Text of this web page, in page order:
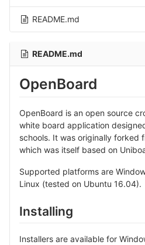
README.md
README.md
OpenBoard
OpenBoard is an open source
white board application
schools. It was originally forked
which was itself based on
Supported platforms are
Linux (tested on Ubuntu 16.04).
Installing
Installers are available for